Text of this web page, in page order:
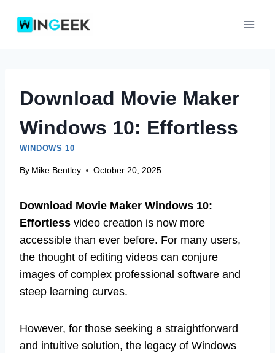
Download Movie Maker
Windows 10: Effortless
WINDOWS 10
By Mike Bentley October 20, 2025
Download Movie Maker Windows 10:
Effortless video creation is now more
accessible than ever before. For many users,
the thought of editing videos can conjure
images of complex professional software and
steep learning curves.
However, for those seeking a straightforward
and intuitive solution, the legacy of Windows